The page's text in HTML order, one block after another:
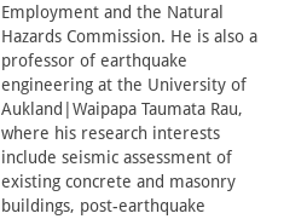
Employment and the Natural
Hazards Commission. He is also a
professor of earthquake
engineering at the University of
Aukland|Waipapa Taumata Rau,
where his research interests
include seismic assessment of
existing concrete and masonry
buildings, post-earthquake